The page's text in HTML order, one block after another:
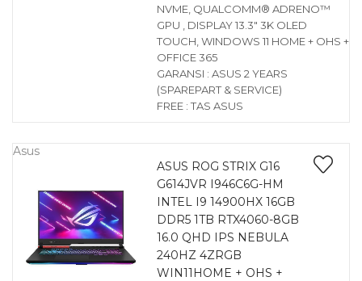
NVME, QUALCOMM® ADRENO™
GPU , DISPLAY 13.3″ 3K OLED
TOUCH, WINDOWS 11 HOME + OHS +
OFFICE 365
GARANSI : ASUS 2 YEARS
(SPAREPART & SERVICE)
FREE : TAS ASUS
Asus
ASUS ROG STRIX G16
G614JVR I946C6G-HM
INTEL I9 14900HX 16GB
DDR5 1TB RTX4060-8GB
16.0 QHD IPS NEBULA
240HZ 4ZRGB
WIN11HOME + OHS +